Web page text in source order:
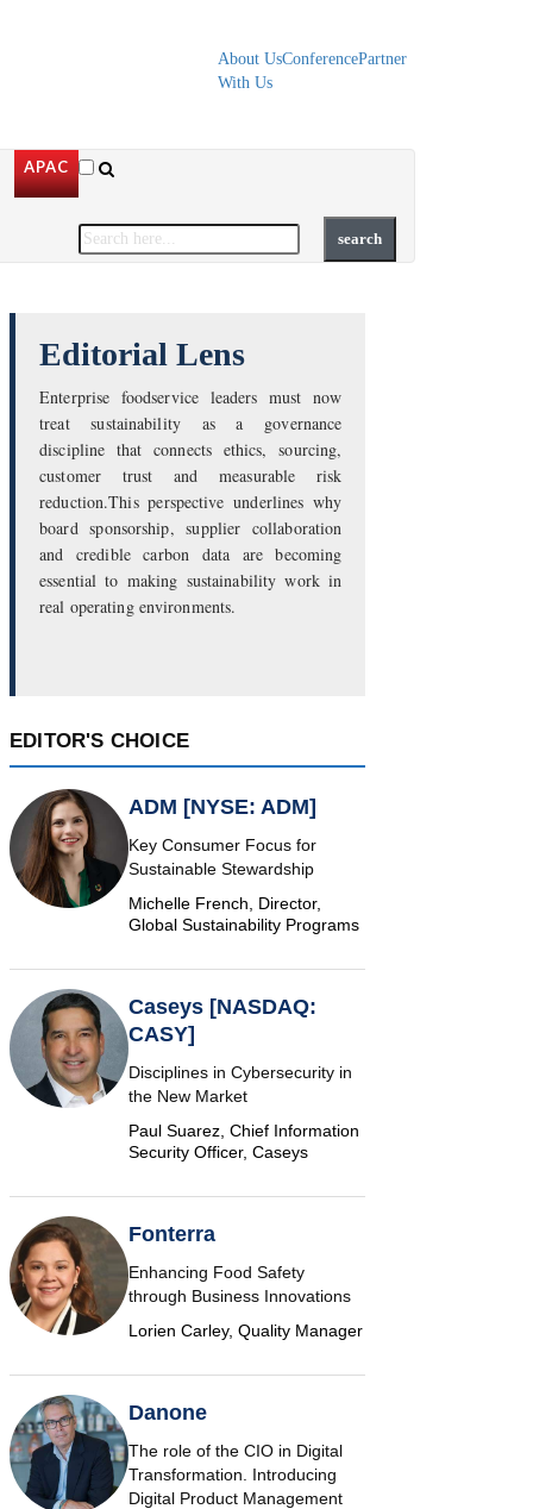
About UsConferencePartner
With Us
APAC
Editorial Lens
Enterprise foodservice leaders must now
treat sustainability as a governance
discipline that connects ethics, sourcing,
customer trust and measurable risk
reduction.This perspective underlines why
board sponsorship, supplier collaboration
and credible carbon data are becoming
essential to making sustainability work in
real operating environments.
EDITOR'S CHOICE
ADM [NYSE: ADM]
Key Consumer Focus for
Sustainable Stewardship
Michelle French, Director,
Global Sustainability Programs
Caseys [NASDAQ:
CASY]
Disciplines in Cybersecurity in
the New Market
Paul Suarez, Chief Information
Security Officer, Caseys
Fonterra
Enhancing Food Safety
through Business Innovations
Lorien Carley, Quality Manager
Danone
The role of the CIO in Digital
Transformation. Introducing
Digital Product Management